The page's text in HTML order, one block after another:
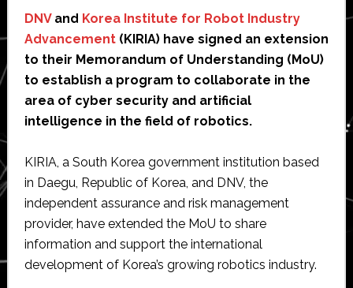
DNVand Korea Institute for Robot Industry
Advancement(KIRIA) have signed an extension
to their Memorandum of Understanding (MoU)
to establish a program to collaborate in the
area of cyber security and artificial
intelligence in the field of robotics.
KIRIA, a South Korea government institution based
in Daegu, Republic of Korea, and DNV, the
independent assurance and risk management
provider, have extended the MoU to share
information and support the international
development of Korea’s growing robotics industry.